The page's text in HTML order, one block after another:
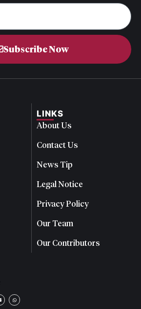
Subscribe Now
LINKS
About Us
Contact Us
News Tip
Legal Notice
Privacy Policy
Our Team
Our Contributors